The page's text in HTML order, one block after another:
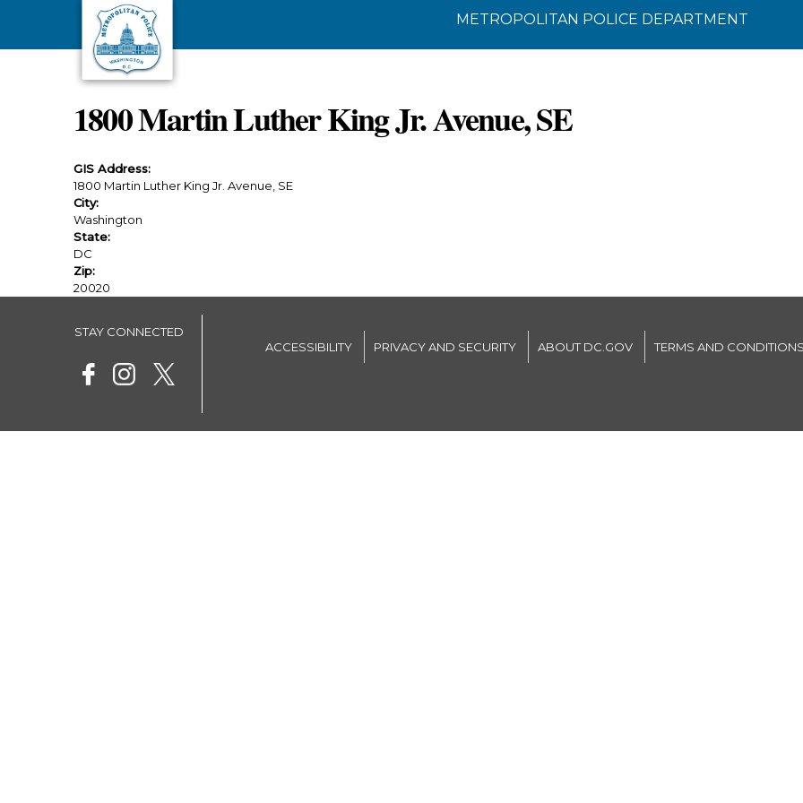
Skip to main content
METROPOLITAN POLICE DEPARTMENT
1800 Martin Luther King Jr. Avenue, SE
GIS Address:
1800 Martin Luther King Jr. Avenue, SE
City:
Washington
State:
DC
Zip:
20020
STAY CONNECTED
ACCESSIBILITY
PRIVACY AND SECURITY ABOUT DC.GOV TERMS AND CONDITIONS